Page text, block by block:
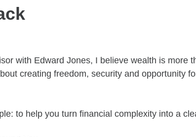
with Edward Jones, I believe wealth is more
creating freedom, security and opportunity
to help you turn financial complexity into a